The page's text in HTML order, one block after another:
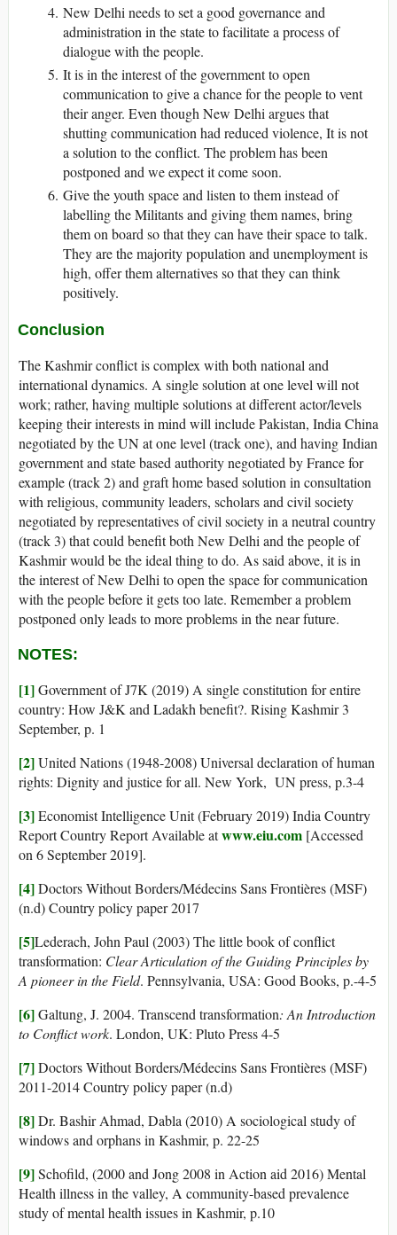
New Delhi needs to set a good governance and
administration in the state to facilitate a process of
dialogue with the people.
It is in the interest of the government to open
communication to give a chance for the people to vent
their anger. Even though New Delhi argues that
shutting communication had reduced violence, It is not
a solution to the conflict. The problem has been
postponed and we expect it come soon.
Give the youth space and listen to them instead of
labelling the Militants and giving them names, bring
them on board so that they can have their space to talk.
They are the majority population and unemployment is
high, offer them alternatives so that they can think
positively.
Conclusion
The Kashmir conflict is complex with both national and
international dynamics. A single solution at one level will not
work; rather, having multiple solutions at different actor/levels
keeping their interests in mind will include Pakistan, India China
negotiated by the UN at one level (track one), and having Indian
government and state based authority negotiated by France for
example (track 2) and graft home based solution in consultation
with religious, community leaders, scholars and civil society
negotiated by representatives of civil society in a neutral country
(track 3) that could benefit both New Delhi and the people of
Kashmir would be the ideal thing to do. As said above, it is in
the interest of New Delhi to open the space for communication
with the people before it gets too late. Remember a problem
postponed only leads to more problems in the near future.
NOTES:
[1]Government of J7K (2019) A single constitution for entire
country: How J&K and Ladakh benefit?. Rising Kashmir 3
September, p. 1
[2]United Nations (1948-2008) Universal declaration of human
rights: Dignity and justice for all. New York, UN press, p.3-4
[3]Economist Intelligence Unit (February 2019) India Country
Report Country Report Available atwww.eiu.com [Accessed
on 6 September 2019].
[4]Doctors Without Borders/Médecins Sans Frontières (MSF)
(n.d) Country policy paper 2017
[5]Lederach, John Paul (2003) The little book of conflict
transformation: Clear Articulation of the Guiding Principles by
A pioneer in the Field. Pennsylvania, USA: Good Books, p.-4-5
[6]Galtung, J. 2004. Transcend transformation: An Introduction
to Conflict work. London, UK: Pluto Press 4-5
[7]Doctors Without Borders/Médecins Sans Frontières (MSF)
2011-2014 Country policy paper (n.d)
[8]Dr. Bashir Ahmad, Dabla (2010) A sociological study of
windows and orphans in Kashmir, p. 22-25
[9]Schofild, (2000 and Jong 2008 in Action aid 2016) Mental
Health illness in the valley, A community-based prevalence
study of mental health issues in Kashmir, p.10